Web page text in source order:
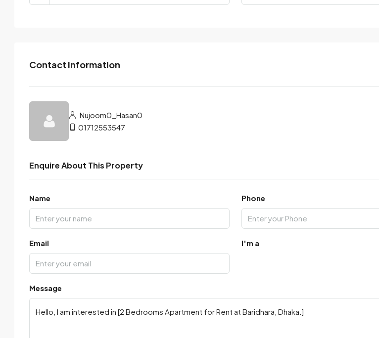
Contact Information
Nujoom0_Hasan0
01712553547
Enquire About This Property
Name Phone
Email I'm a
Message